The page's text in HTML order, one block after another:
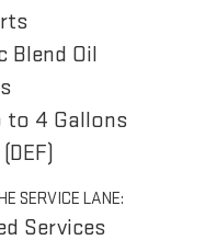
Blend Oil
to 4 Gallons
SERVICE LANE:
Services